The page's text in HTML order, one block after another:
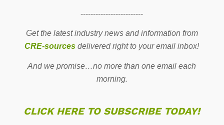
-------------------------
Get the latest industry news and information from
CRE-sources delivered right to your email inbox!
And we promise…no more than one email each
morning.
CLICK HERE TO SUBSCRIBE TODAY!